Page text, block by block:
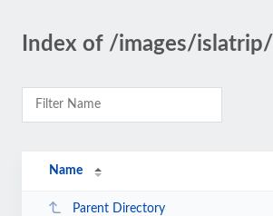
Index of /images/islatrip/
Name
Parent Directory